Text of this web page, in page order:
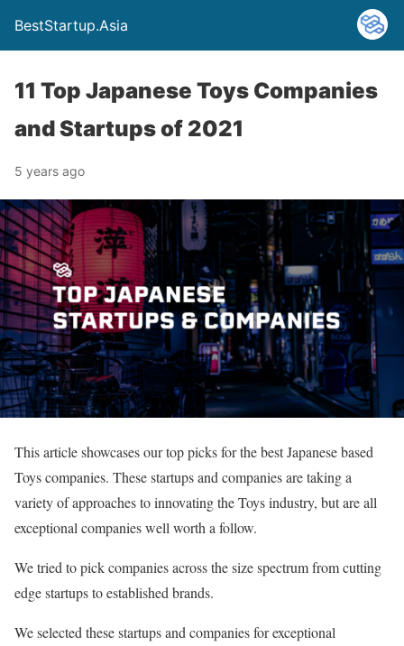
BestStartup.Asia
11 Top Japanese Toys Companies
and Startups of 2021
5 years ago
This article showcases our top picks for the best Japanese based
Toys companies. These startups and companies are taking a
variety of approaches to innovating the Toys industry, but are all
exceptional companies well worth a follow.
We tried to pick companies across the size spectrum from cutting
edge startups to established brands.
We selected these startups and companies for exceptional